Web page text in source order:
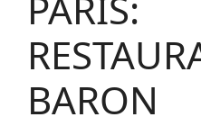
BARON